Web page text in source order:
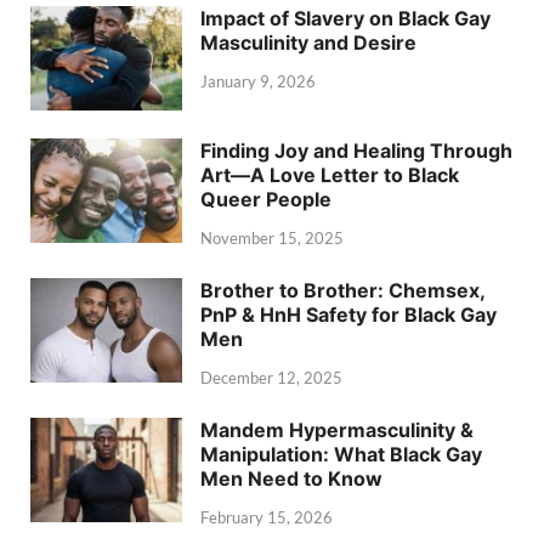
Impact of Slavery on Black Gay
Masculinity and Desire
January 9, 2026
Finding Joy and Healing Through
Art—A Love Letter to Black
Queer People
November 15, 2025
Brother to Brother: Chemsex,
PnP & HnH Safety for Black Gay
Men
December 12, 2025
Mandem Hypermasculinity &
Manipulation: What Black Gay
Men Need to Know
February 15, 2026